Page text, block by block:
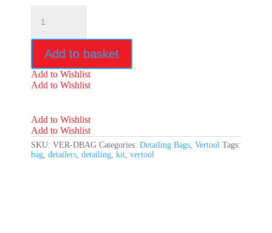
Detailers
Bag
Storage
quantity
Add to basket
Add to Wishlist
Add to Wishlist
Add to Wishlist
Add to Wishlist
SKU:VER-DBAG Categories:Detailing Bags ,Vertool Tags:
bag ,detailers ,detailing ,kit ,vertool